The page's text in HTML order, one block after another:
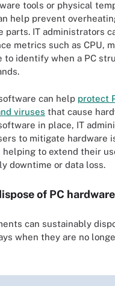
tools or physical
help prevent
parts. IT administrators
metrics such as CPU,
to identify when a PC
can help protect
viruses that cause
in place, IT
to mitigate hardware
helping to extend their
downtime or data loss.
of PC
can sustainably
when they are no